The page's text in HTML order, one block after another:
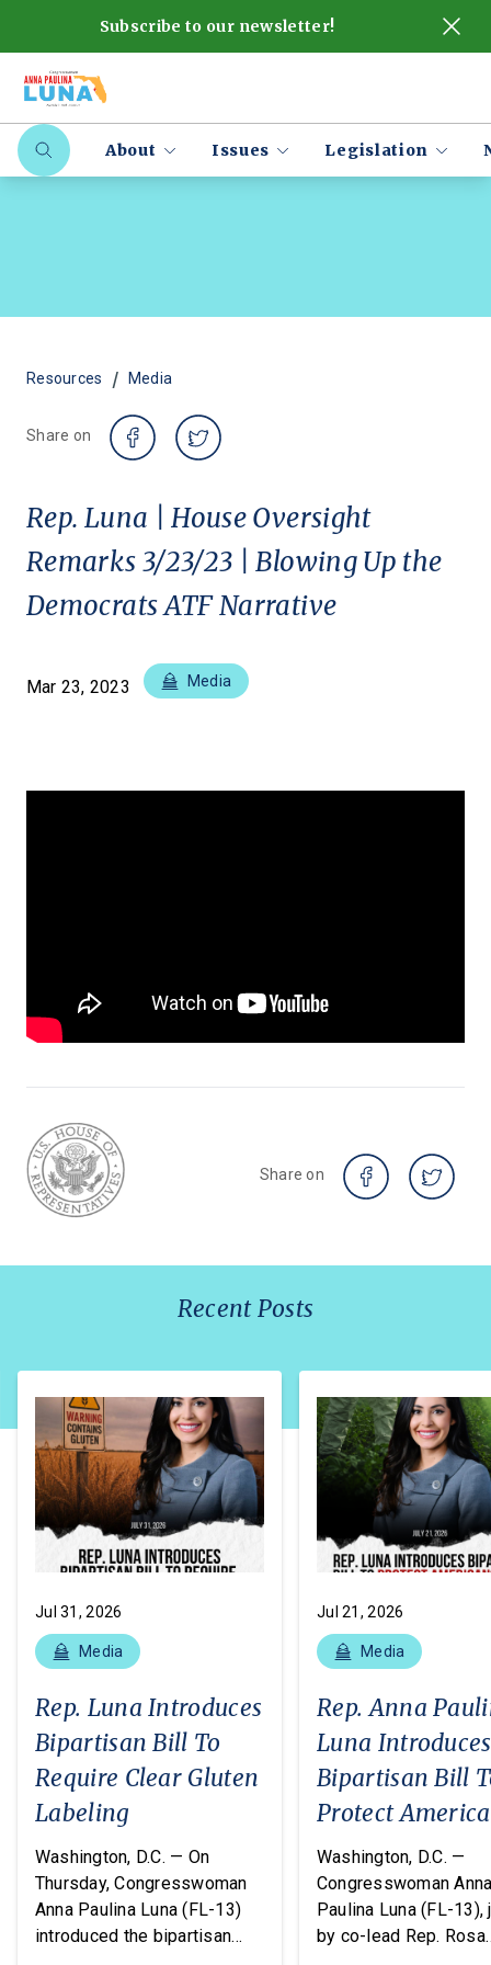
Subscribe to our newsletter!
About Issues Legislation
Resources / Media
Share on
Rep. Luna | House Oversight
Remarks 3/23/23 | Blowing Up the
Democrats ATF Narrative
Mar 23, 2023 Media
Share on
Recent Posts
Jul 31, 2026
Media
Rep. Luna Introduces
Bipartisan Bill To
Require Clear Gluten
Labeling
Washington, D.C. — On
Thursday, Congresswoman
Anna Paulina Luna (FL-13)
introduced the bipartisan
Jul 21, 2026
Media
Rep. Anna
Luna Introduces
Bipartisan Bill
Protect
From Poisonous
Pesticides
Washington, D.C. —
Congresswoman
Paulina Luna (FL-13),
by co-lead Rep. Rosa